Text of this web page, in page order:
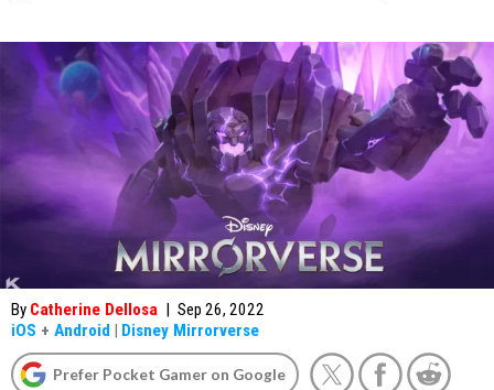
By Catherine Dellosa | Sep 26, 2022
iOS + Android | Disney Mirrorverse
Prefer Pocket Gamer on Google